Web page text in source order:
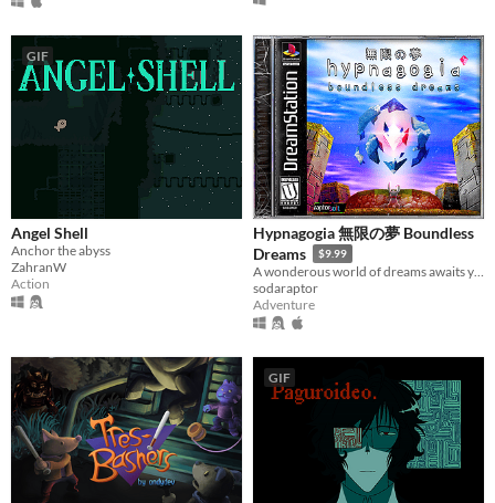
GIF
Angel Shell
Anchor the abyss
ZahranW
Action
Hypnagogia 無限の夢 Boundless
Dreams
$9.99
A wonderous world of dreams awaits you.
sodaraptor
Adventure
GIF